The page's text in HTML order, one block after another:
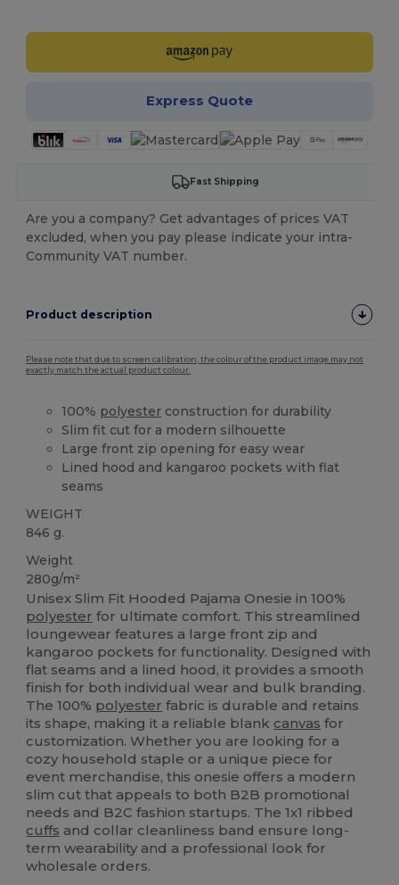
Express Quote
Fast Shipping
Are you a company? Get advantages of prices VAT
excluded, when you pay please indicate your intra-
Community VAT number.
Product description
Please note that due to screen calibration, the colour of the product image may not
exactly match the actual product colour.
100% polyester construction for durability
Slim fit cut for a modern silhouette
Large front zip opening for easy wear
Lined hood and kangaroo pockets with flat
seams
WEIGHT
846 g.
Weight
280g/m²
Unisex Slim Fit Hooded Pajama Onesie in 100%
polyester for ultimate comfort. This streamlined
loungewear features a large front zip and
kangaroo pockets for functionality. Designed with
flat seams and a lined hood, it provides a smooth
finish for both individual wear and bulk branding.
The 100% polyester fabric is durable and retains
its shape, making it a reliable blank canvas for
customization. Whether you are looking for a
cozy household staple or a unique piece for
event merchandise, this onesie offers a modern
slim cut that appeals to both B2B promotional
needs and B2C fashion startups. The 1x1 ribbed
cuffs and collar cleanliness band ensure long-
term wearability and a professional look for
wholesale orders.